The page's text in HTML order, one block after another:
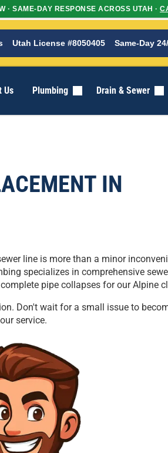
Utah License #8050405 Same-Day
Us Plumbing Drain & Sewer
IN
line is more than a minor
specializes in comprehensive
pipe collapses for our Alpine
Don't wait for a small issue to
service.
· SAME-DAY RESPONSE ACROSS UTAH ·